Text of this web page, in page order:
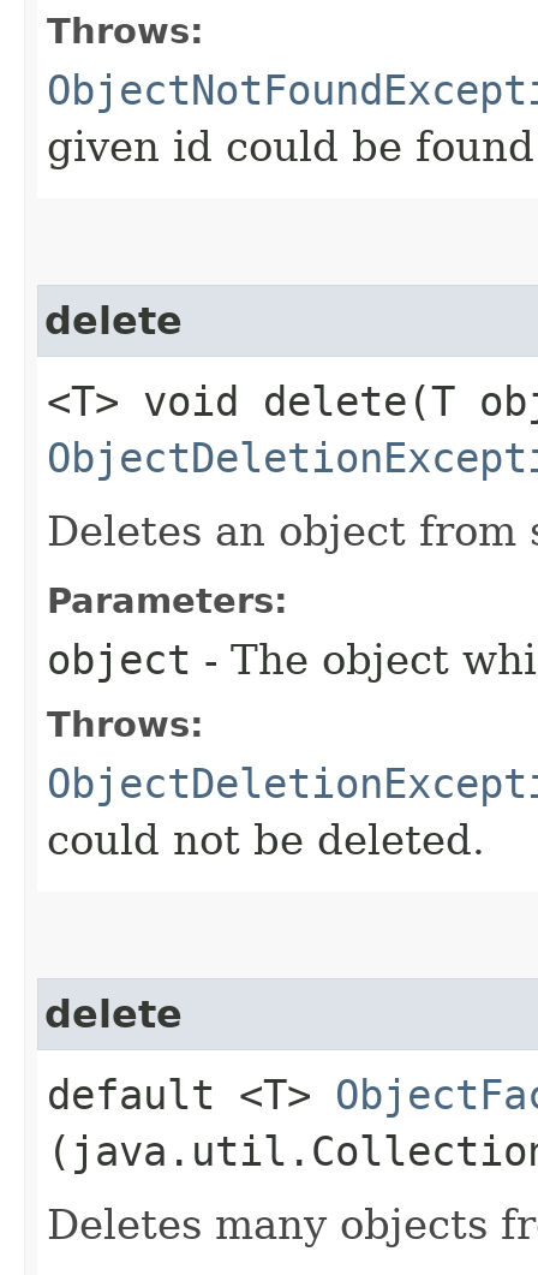
Throws:
given id could be
delete
<T> void delete​(T
Deletes an object from
Parameters:
object - The object
Throws:
could not be deleted.
delete
default <T>
Deletes many objects